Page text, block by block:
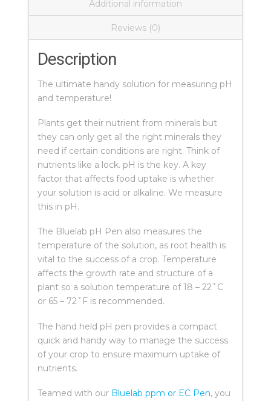
Additional information
Reviews (0)
Description
The ultimate handy solution for measuring pH
and temperature!
Plants get their nutrient from minerals but
they can only get all the right minerals they
need if certain conditions are right. Think of
nutrients like a lock. pH is the key. A key
factor that affects food uptake is whether
your solution is acid or alkaline. We measure
this in pH.
The Bluelab pH Pen also measures the
temperature of the solution, as root health is
vital to the success of a crop. Temperature
affects the growth rate and structure of a
plant so a solution temperature of 18 – 22˚C
or 65 – 72˚F is recommended.
The hand held pH pen provides a compact
quick and handy way to manage the success
of your crop to ensure maximum uptake of
nutrients.
Teamed with our Bluelab ppm or EC Pen, you